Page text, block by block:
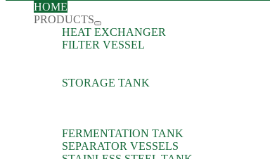
HOME
PRODUCTS
HEAT EXCHANGER
FILTER VESSEL
STORAGE TANK
FERMENTATION TANK
SEPARATOR VESSELS